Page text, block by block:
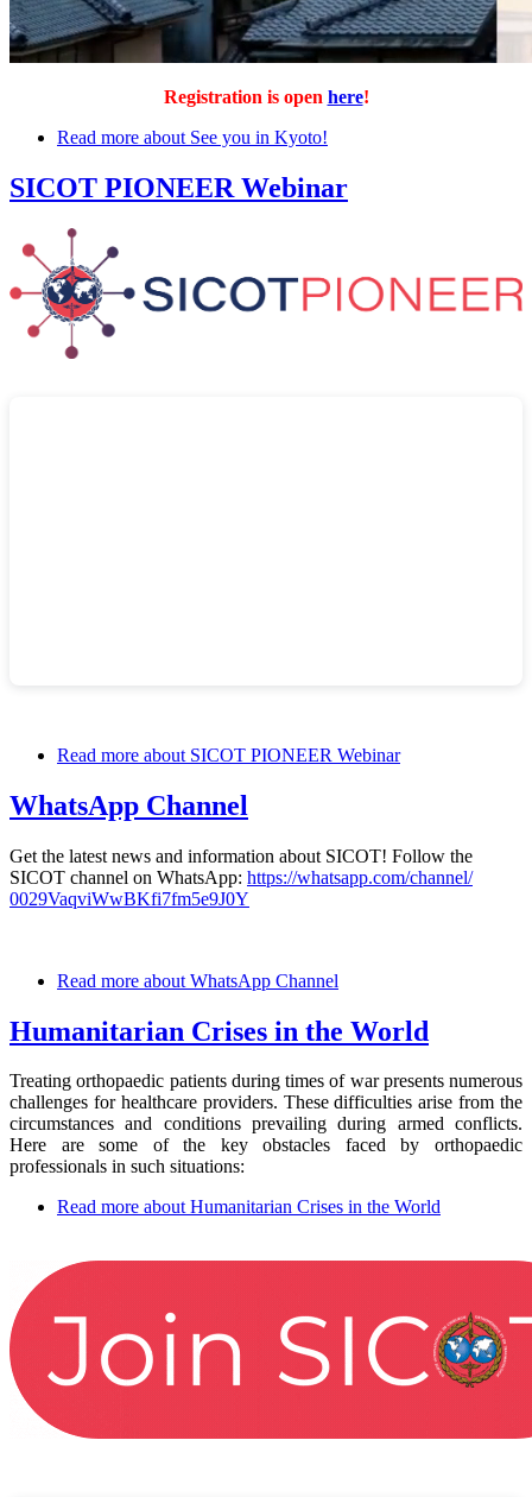
Registration is open here!
Read more about See you in Kyoto!
SICOT PIONEER Webinar
Read more about SICOT PIONEER Webinar
WhatsApp Channel
Get the latest news and information about SICOT! Follow the
SICOT channel on WhatsApp: https://whatsapp.com/channel/
0029VaqviWwBKfi7fm5e9J0Y
Read more about WhatsApp Channel
Humanitarian Crises in the World
Treating orthopaedic patients during times of war presents numerous
challenges for healthcare providers. These difficulties arise from the
circumstances and conditions prevailing during armed conflicts.
Here are some of the key obstacles faced by orthopaedic
professionals in such situations:
Read more about Humanitarian Crises in the World